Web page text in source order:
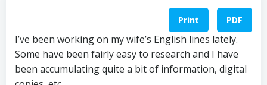
Print PDF
I’ve been working on my wife’s English lines lately.
Some have been fairly easy to research and I have
been accumulating quite a bit of information, digital